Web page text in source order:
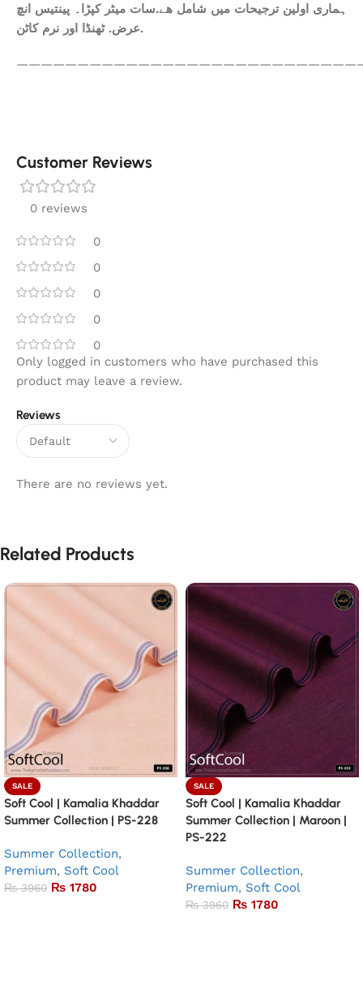
ہماری اولین ترجیحات میں شامل ھے.سات میٹر کپڑا۔ پینتیس انچ
عرض. ٹھنڈا اور نرم کاٹن.
Customer Reviews
0 reviews
0
0
0
0
0
Reviews
There are no reviews yet.
Only logged in customers who have purchased this
product may leave a review.
Related Products
SALE
Soft Cool | Kamalia Khaddar
Summer Collection | PS-228
Summer Collection,
Premium, Soft Cool
₨3960 ₨ 1780
SALE
Soft Cool | Kamalia Khaddar
Summer Collection | Maroon |
PS-222
Summer Collection,
Premium, Soft Cool
₨3960 ₨ 1780